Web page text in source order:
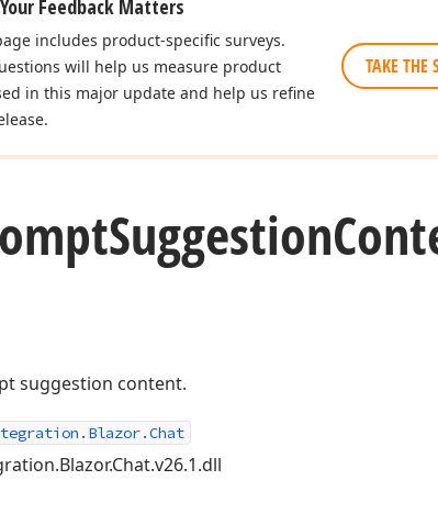
Feedback Matters
includes product-specific surveys.
will help us measure product
in this major update and help us refine
TAKE THE
Suggestion
suggestion content.